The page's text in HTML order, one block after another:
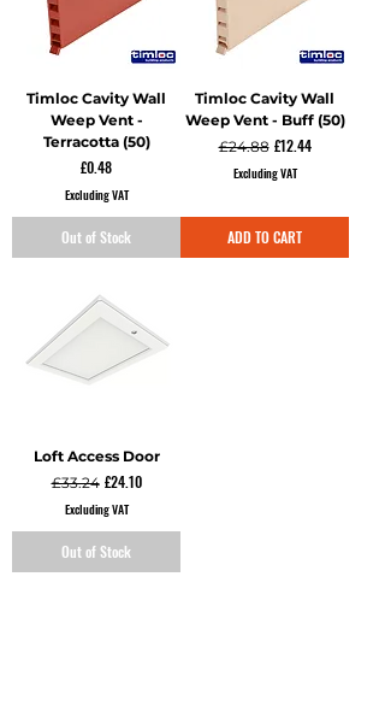
Timloc Cavity Wall
Weep Vent -
Terracotta (50)
Price
£0.48
Excluding VAT
Out of Stock
Timloc Cavity Wall
Weep Vent - Buff (50)
Regular Price
£24.88 Sale Price
£12.44
Excluding VAT
ADD TO CART
Loft Access Door
Regular Price
£33.24 Sale Price
£24.10
Excluding VAT
Out of Stock